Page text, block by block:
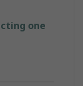
one